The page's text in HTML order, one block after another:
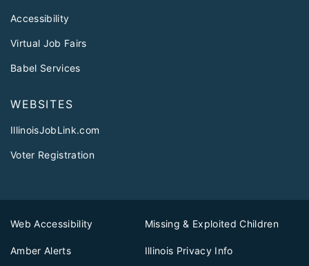
Accessibility
Virtual Job Fairs
Babel Services
WEBSITES
IllinoisJobLink.com
Voter Registration
Web Accessibility Missing & Exploited Children
Amber Alerts Illinois Privacy Info